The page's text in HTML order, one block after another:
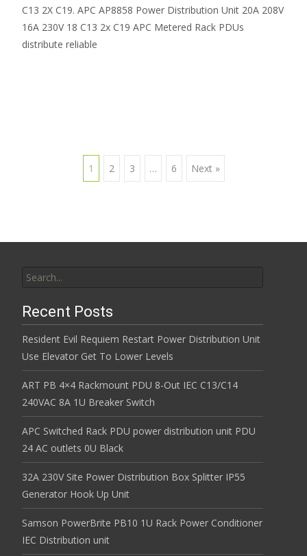
C13 2X C19. APC AP8858 Power Distribution Unit 20A 208V
16A 230V 18 C13 2x C19 APC Metered Rack PDUs
distribute reliable
1 2 3 … 6 Next »
Recent Posts
Resident Evil Requiem Restart Power Distribution Unit
Use Elevator Get To Lower Levels
ART PB 4×4 Rackmount PDU 8-Out IEC C13/C14
240VAC 8A 1U Breaker Switch
APC Switched Rack PDU power distribution unit PDU
24 AC outlets 0U Black
32A 230V Site Power Distribution Box Splitter IP55
Generator Hook Up Unit
Samson PowerBrite PB10 1U Rack Power Conditioner
IEC Distribution unit